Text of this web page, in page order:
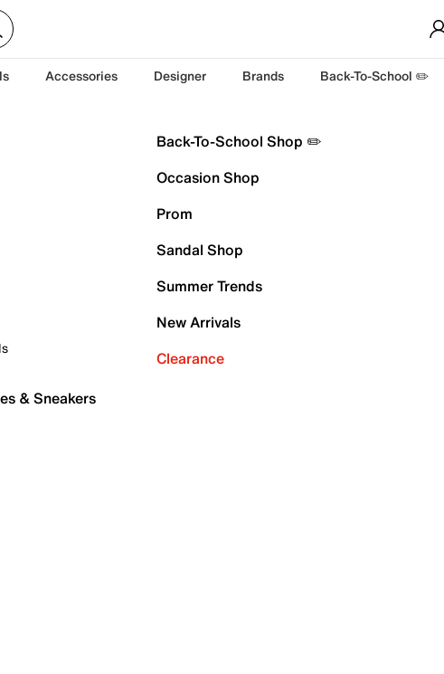
Accessories Designer Brands Back-To-School ✏️
& Sneakers
Back-To-School Shop ✏️
Occasion Shop
Prom
Sandal Shop
Summer Trends
New Arrivals
Clearance